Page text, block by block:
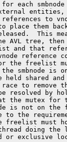
each
entities,
to
place them
This
AVL tree,
and that
reference
the freelist
smbnode is
held shared
to remove
resolved by
the mutex for
is not on the
to the
freelist must
doing the
or exclusive